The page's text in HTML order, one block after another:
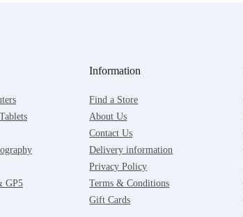
GP5
Information
Find a Store
About Us
Contact Us
Delivery information
Privacy Policy
Terms & Conditions
Gift Cards